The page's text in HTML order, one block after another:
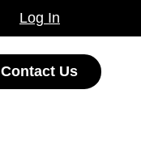
Log In
Contact Us